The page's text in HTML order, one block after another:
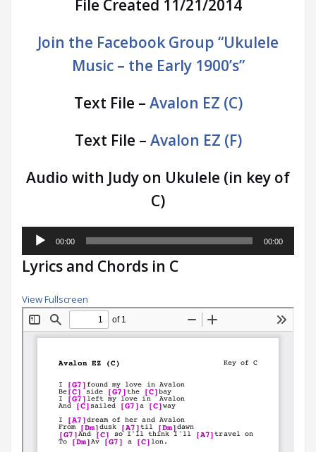
File Created 11/21/2014
Join the Facebook Group “Ukulele
Music – the Early 1900’s”
Text File – Avalon EZ (C)
Text File – Avalon EZ (F)
Audio with Judy on Ukulele (in key of
C)
Audio
Player
00:00 00:00
Lyrics and Chords in C
View Fullscreen